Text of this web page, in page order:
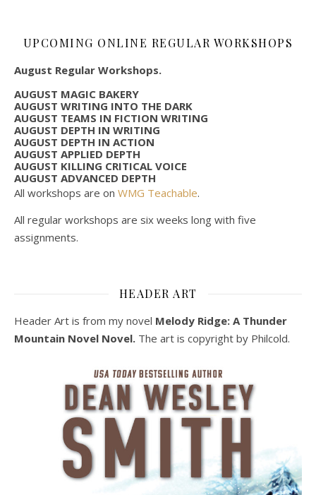
UPCOMING ONLINE REGULAR WORKSHOPS
August Regular Workshops.
AUGUST MAGIC BAKERY
AUGUST WRITING INTO THE DARK
AUGUST TEAMS IN FICTION WRITING
AUGUST DEPTH IN WRITING
AUGUST DEPTH IN ACTION
AUGUST APPLIED DEPTH
AUGUST KILLING CRITICAL VOICE
AUGUST ADVANCED DEPTH
All workshops are on WMG Teachable.
All regular workshops are six weeks long with five
assignments.
HEADER ART
Header Art is from my novel Melody Ridge: A Thunder
Mountain Novel Novel. The art is copyright by Philcold.